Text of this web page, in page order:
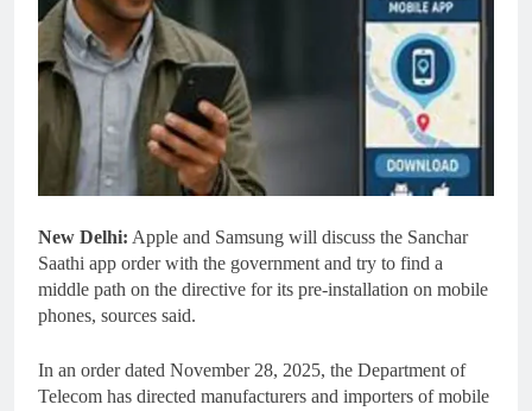
New Delhi: Apple and Samsung will discuss the Sanchar
Saathi app order with the government and try to find a
middle path on the directive for its pre-installation on mobile
phones, sources said.
In an order dated November 28, 2025, the Department of
Telecom has directed manufacturers and importers of mobile